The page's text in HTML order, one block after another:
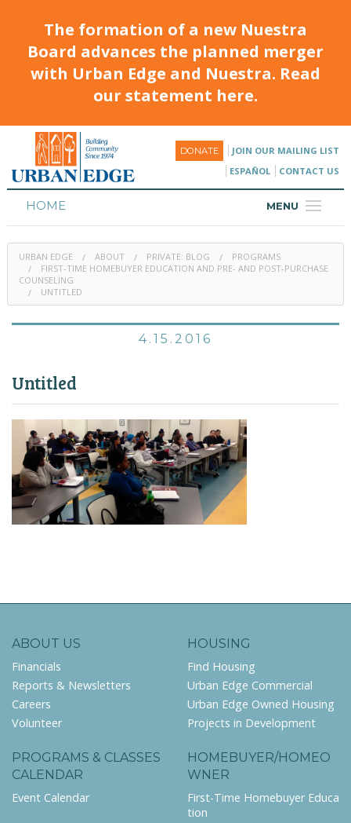
The formation of a new Nuestra
Board advances the planned merger
with Urban Edge and Nuestra. Read
our statement here.
DONATE
JOIN OUR MAILING LIST
ESPAÑOL
CONTACT US
MENU
HOME
HOUSING
PROGRAMS & CLASSES
URBAN EDGE ABOUT PRIVATE: BLOG
PROGRAMS
FIRST-TIME HOMEBUYER EDUCATION AND PRE- AND POST-PURCHASE
COUNSELING
UNTITLED
4.15.2016
Untitled
ABOUT US
Financials
Reports & Newsletters
Careers
Volunteer
HOUSING
Find Housing
Urban Edge Commercial
Urban Edge Owned Housing
Projects in Development
PROGRAMS & CLASSES
CALENDAR
Event Calendar
HOMEBUYER/HOMEO
WNER
First-Time Homebuyer Educa
tion